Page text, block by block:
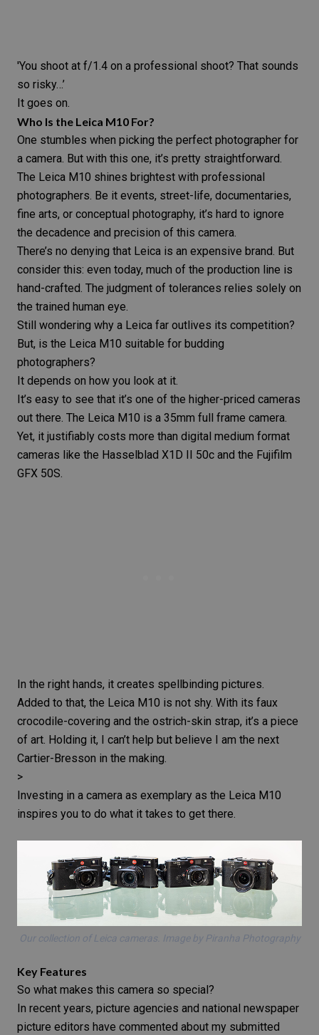
'You shoot at f/1.4 on a professional shoot? That sounds
so risky…’
It goes on.
Who Is the Leica M10 For?
One stumbles when picking the perfect photographer for
a camera. But with this one, it’s pretty straightforward.
The Leica M10 shines brightest with professional
photographers. Be it events, street-life, documentaries,
fine arts, or conceptual photography, it’s hard to ignore
the decadence and precision of this camera.
There’s no denying that Leica is an expensive brand. But
consider this: even today, much of the production line is
hand-crafted. The judgment of tolerances relies solely on
the trained human eye.
Still wondering why a Leica far outlives its competition?
But, is the Leica M10 suitable for budding
photographers?
It depends on how you look at it.
It’s easy to see that it’s one of the higher-priced cameras
out there. The Leica M10 is a 35mm full frame camera.
Yet, it justifiably costs more than digital medium format
cameras like the Hasselblad X1D II 50c and the Fujifilm
GFX 50S.
In the right hands, it creates spellbinding pictures.
Added to that, the Leica M10 is not shy. With its faux
crocodile-covering and the ostrich-skin strap, it’s a piece
of art. Holding it, I can’t help but believe I am the next
Cartier-Bresson in the making.
>
Investing in a camera as exemplary as the Leica M10
inspires you to do what it takes to get there.
Our collection of Leica cameras. Image by Piranha Photography
Key Features
So what makes this camera so special?
In recent years, picture agencies and national newspaper
picture editors have commented about my submitted